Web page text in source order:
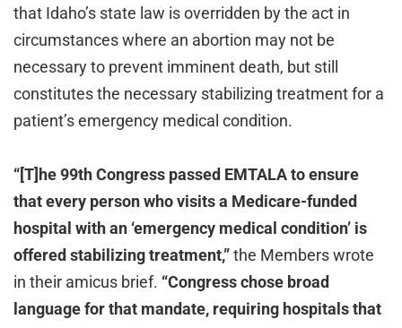
that Idaho’s state law is overridden by the act in
circumstances where an abortion may not be
necessary to prevent imminent death, but still
constitutes the necessary stabilizing treatment for a
patient’s emergency medical condition.
“[T]he 99th Congress passed EMTALA to ensure
that every person who visits a Medicare-funded
hospital with an ‘emergency medical condition’ is
offered stabilizing treatment,”the Members wrote
in their amicus brief. “Congress chose broad
language for that mandate, requiring hospitals that